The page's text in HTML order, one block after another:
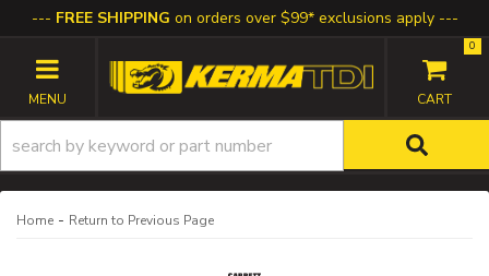
FREE SHIPPING on orders over $99* exclusions apply
TOGGLE NAVIGATION
0
Home - Return to Previous Page